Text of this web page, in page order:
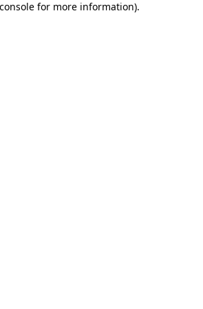
for more information).